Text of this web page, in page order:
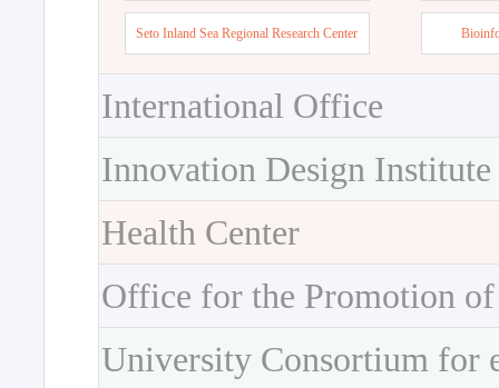
Seto Inland Sea Regional Research Center
International Office
Innovation Design Institute
Health Center
Office for the Promotion
University Consortium for